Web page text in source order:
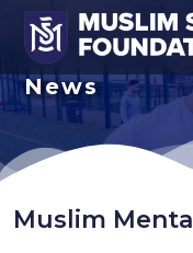
News
Muslim